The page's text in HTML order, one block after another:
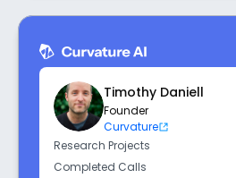
Timothy Daniell
Founder
Curvature
Research Projects
Completed Calls